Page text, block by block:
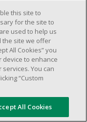
and on the
: future increases
statutory minimum
(including as a
disputes), future
other logistics costs
price increases and
disruption in the flow
global supply chain
triggered by the
Western countries),
inability to
this site to
for the site to
used to help us
the site we offer
All Cookies” you
device to enhance
You can
“Custom
All Cookies